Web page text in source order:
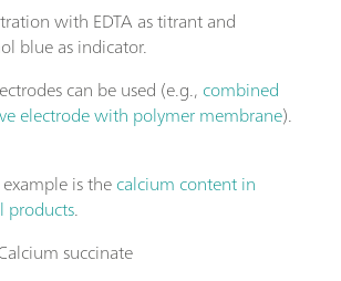
with EDTA as titrant and
blue as indicator.
can be used (e.g., combined
electrode with polymer membrane).
is thecalcium content in
products.
succinate